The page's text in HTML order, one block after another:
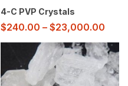
4-C PVP Crystals
$240.00 – $23,000.00